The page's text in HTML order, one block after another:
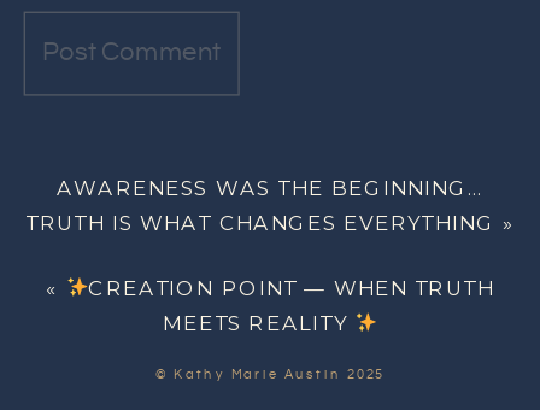
AWARENESS WAS THE BEGINNING…
TRUTH IS WHAT CHANGES EVERYTHING »
«
CREATION POINT — WHEN TRUTH
MEETS REALITY
© Kathy Marie Austin 2025